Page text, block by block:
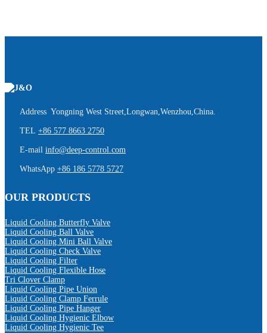
Address Yongning West Street,Longwan,Wenzhou,China.
TEL +86 577 8663 2750
E-mail info@deep-control.com
WhatsApp +86 186 5778 5727
OUR PRODUCTS
Liquid Cooling Butterfly Valve
Liquid Cooling Ball Valve
Liquid Cooling Mini Ball Valve
Liquid Cooling Check Valve
Liquid Cooling Filter
Liquid Cooling Flexible Hose
Tri Clover Clamp
Liquid Cooling Pipe Union
Liquid Cooling Clamp Ferrule
Liquid Cooling Pipe Hanger
Liquid Cooling Hygienic Elbow
Liquid Cooling Hygienic Tee